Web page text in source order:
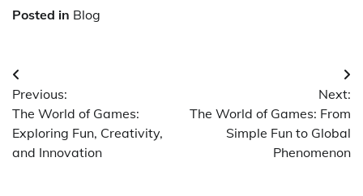
Posted in Blog
Post
navigation
Previous:
The World of Games:
Exploring Fun, Creativity,
and Innovation
Next:
The World of Games: From
Simple Fun to Global
Phenomenon